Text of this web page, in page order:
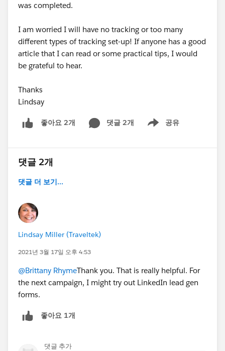
was completed.
I am worried I will have no tracking or too many
different types of tracking set-up! If anyone has a good
article that I can read or some practical tips, I would
be grateful to hear.
Thanks
Lindsay
좋아요 2개 댓글 2개 공유
Show menu
댓글 2개
댓글 더 보기...
Lindsay Miller (Traveltek)
2021년 3월 17일 오후 4:53
@Brittany RhymeThank you. That is really helpful. For
the next campaign, I might try out LinkedIn lead gen
forms.
좋아요 1개
댓글 추가